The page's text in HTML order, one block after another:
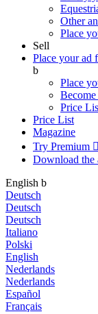
Other
Place
Sell
Place your ad
b
Place
Price
Price List
Magazine
Try Premium 
Download the
English b
Deutsch
Deutsch
Deutsch
Italiano
Polski
English
Nederlands
Nederlands
Español
Français